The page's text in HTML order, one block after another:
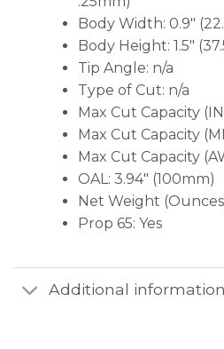
Body Width: 0.9″
Body Height: 1.5″
Tip Angle: n/a
Type of Cut: n/a
Max Cut Capacity
Max Cut Capacity
Max Cut Capacity
OAL: 3.94″ (100mm)
Net Weight
Prop 65: Yes
Additional information